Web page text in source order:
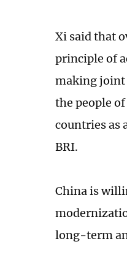
Xi said that
principle of
making joint
the people
countries as
BRI.
China is
long-term